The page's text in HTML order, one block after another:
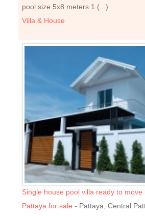
pool size 5x8 meters 1 (...)
Villa & House
Single house pool villa ready to move
Pattaya for sale - Pattaya, Central